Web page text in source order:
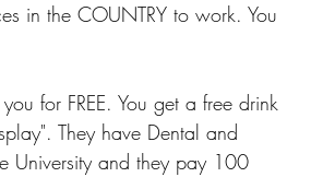
in the COUNTRY to work. You
for FREE. You get a free drink
They have Dental and
University and they pay 100